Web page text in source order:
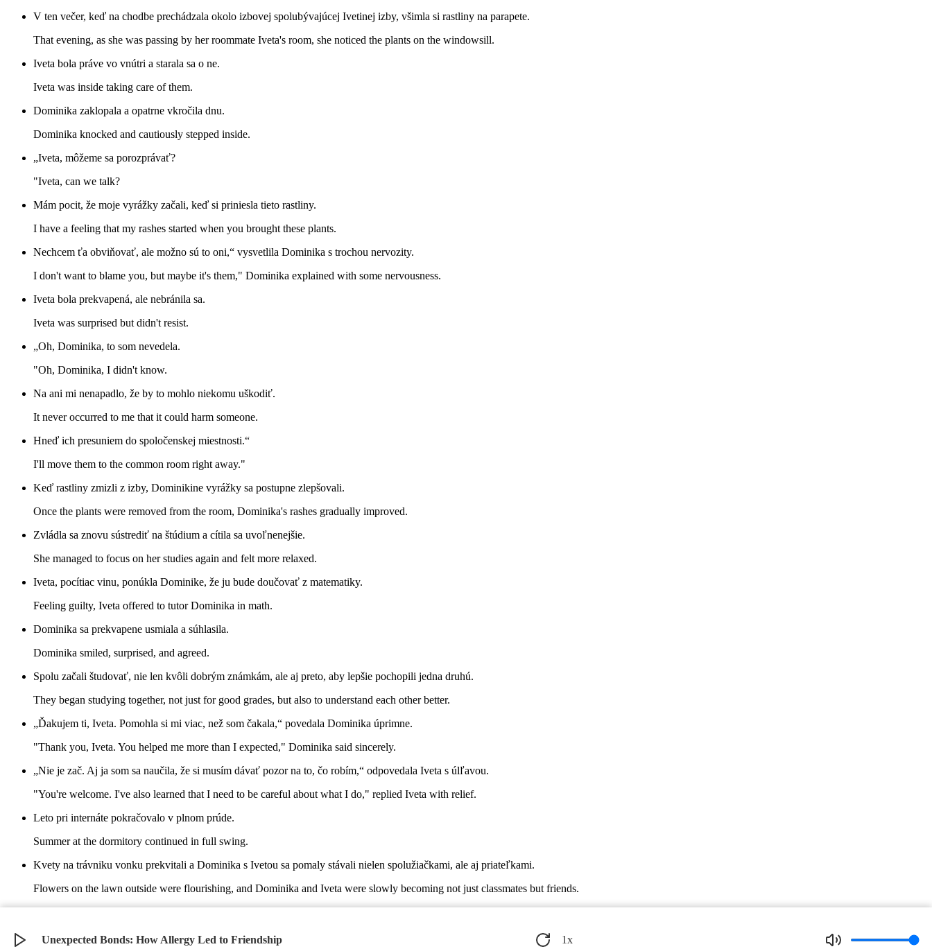
Unexpected Bonds: How Allergy Led to Friendship 1x
V ten večer, keď na chodbe prechádzala okolo izbovej spolubývajúcej Ivetinej izby, všimla si rastliny na parapete.
That evening, as she was passing by her roommate Iveta's room, she noticed the plants on the windowsill.
Iveta bola práve vo vnútri a starala sa o ne.
Iveta was inside taking care of them.
Dominika zaklopala a opatrne vkročila dnu.
Dominika knocked and cautiously stepped inside.
„Iveta, môžeme sa porozprávať?
"Iveta, can we talk?
Mám pocit, že moje vyrážky začali, keď si priniesla tieto rastliny.
I have a feeling that my rashes started when you brought these plants.
Nechcem ťa obviňovať, ale možno sú to oni,“ vysvetlila Dominika s trochou nervozity.
I don't want to blame you, but maybe it's them," Dominika explained with some nervousness.
Iveta bola prekvapená, ale nebránila sa.
Iveta was surprised but didn't resist.
„Oh, Dominika, to som nevedela.
"Oh, Dominika, I didn't know.
Na ani mi nenapadlo, že by to mohlo niekomu uškodiť.
It never occurred to me that it could harm someone.
Hneď ich presuniem do spoločenskej miestnosti.“
I'll move them to the common room right away."
Keď rastliny zmizli z izby, Dominikine vyrážky sa postupne zlepšovali.
Once the plants were removed from the room, Dominika's rashes gradually improved.
Zvládla sa znovu sústrediť na štúdium a cítila sa uvoľnenejšie.
She managed to focus on her studies again and felt more relaxed.
Iveta, pocítiac vinu, ponúkla Dominike, že ju bude doučovať z matematiky.
Feeling guilty, Iveta offered to tutor Dominika in math.
Dominika sa prekvapene usmiala a súhlasila.
Dominika smiled, surprised, and agreed.
Spolu začali študovať, nie len kvôli dobrým známkám, ale aj preto, aby lepšie pochopili jedna druhú.
They began studying together, not just for good grades, but also to understand each other better.
„Ďakujem ti, Iveta. Pomohla si mi viac, než som čakala,“ povedala Dominika úprimne.
"Thank you, Iveta. You helped me more than I expected," Dominika said sincerely.
„Nie je zač. Aj ja som sa naučila, že si musím dávať pozor na to, čo robím,“ odpovedala Iveta s úlľavou.
"You're welcome. I've also learned that I need to be careful about what I do," replied Iveta with relief.
Leto pri internáte pokračovalo v plnom prúde.
Summer at the dormitory continued in full swing.
Kvety na trávniku vonku prekvitali a Dominika s Ivetou sa pomaly stávali nielen spolužiačkami, ale aj priateľkami.
Flowers on the lawn outside were flourishing, and Dominika and Iveta were slowly becoming not just classmates but friends.
They learned that openness and communication are important and that they might find a helping hand where they least expected it.